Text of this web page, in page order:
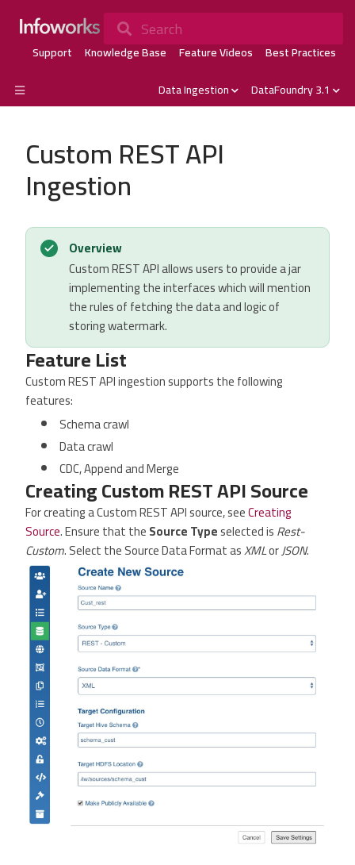
Search
Support Knowledge Base Feature Videos
Best Practices
Data Ingestion
DataFoundry 3.1
Custom REST API
Ingestion
Overview
Custom REST API allows users to provide a jar
implementing the interfaces which will mention
the rules of fetching the data and logic of
storing watermark.
Feature List
Custom REST API ingestion supports the following
features:
Schema crawl
Data crawl
CDC, Append and Merge
Creating Custom REST API Source
For creating a Custom REST API source, seeCreating
Source. Ensure that theSource Typeselected isRest-
Custom. Select the Source Data Format asXMLorJSON.